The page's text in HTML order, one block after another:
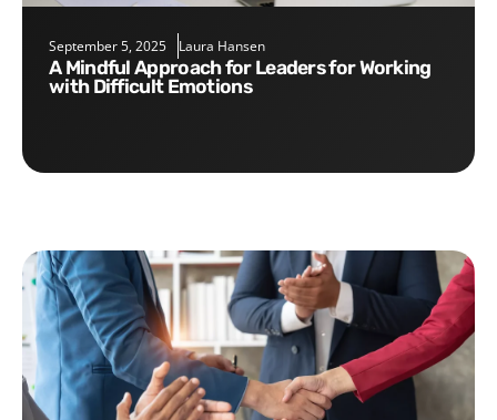
September 5, 2025 Laura Hansen
A Mindful Approach for Leaders for Working
with Difficult Emotions